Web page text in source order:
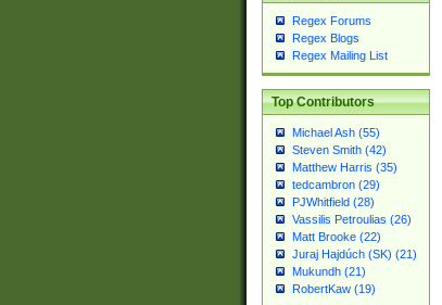
Regex Forums
Regex Blogs
Regex Mailing List
Top Contributors
Michael Ash (55)
Steven Smith (42)
Matthew Harris (35)
tedcambron (29)
PJWhitfield (28)
Vassilis Petroulias (26)
Matt Brooke (22)
Juraj Hajdúch (SK) (21)
Mukundh (21)
RobertKaw (19)